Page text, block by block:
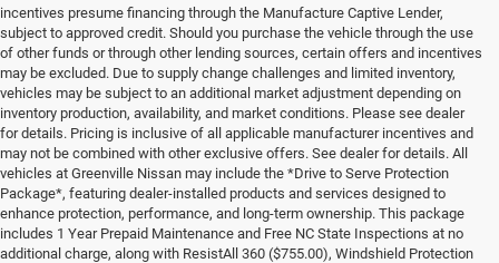
incentives presume financing through the Manufacture Captive Lender,
subject to approved credit. Should you purchase the vehicle through the use
of other funds or through other lending sources, certain offers and incentives
may be excluded. Due to supply change challenges and limited inventory,
vehicles may be subject to an additional market adjustment depending on
inventory production, availability, and market conditions. Please see dealer
for details. Pricing is inclusive of all applicable manufacturer incentives and
may not be combined with other exclusive offers. See dealer for details. All
vehicles at Greenville Nissan may include the *Drive to Serve Protection
Package*, featuring dealer-installed products and services designed to
enhance protection, performance, and long-term ownership. This package
includes 1 Year Prepaid Maintenance and Free NC State Inspections at no
additional charge, along with ResistAll 360 ($755.00), Windshield Protection